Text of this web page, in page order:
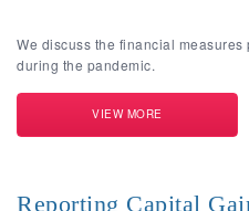
We discuss the financial
during the pandemic.
VIEW MORE
Reporting Capital